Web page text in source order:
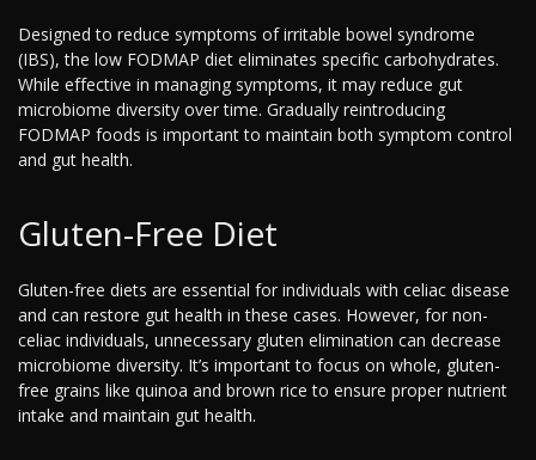
Designed to reduce symptoms of irritable bowel syndrome
(IBS), the low FODMAP diet eliminates specific carbohydrates.
While effective in managing symptoms, it may reduce gut
microbiome diversity over time. Gradually reintroducing
FODMAP foods is important to maintain both symptom control
and gut health.
Gluten-Free Diet
Gluten-free diets are essential for individuals with celiac disease
and can restore gut health in these cases. However, for non-
celiac individuals, unnecessary gluten elimination can decrease
microbiome diversity. It’s important to focus on whole, gluten-
free grains like quinoa and brown rice to ensure proper nutrient
intake and maintain gut health.